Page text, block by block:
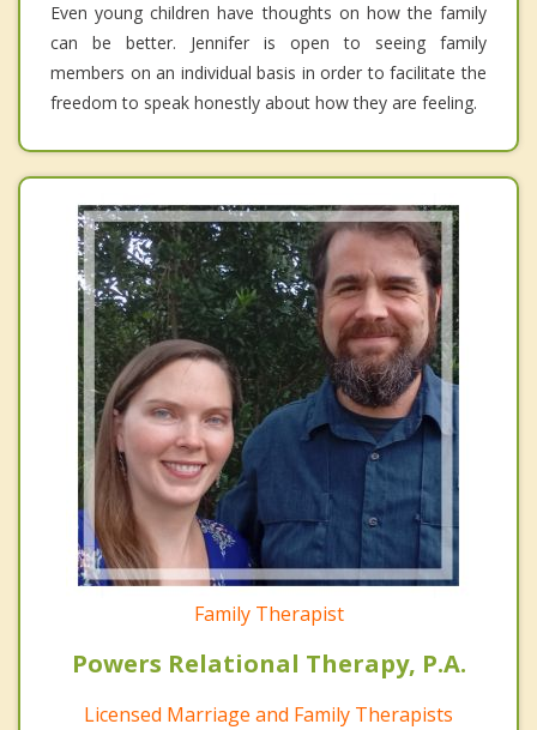
Even young children have thoughts on how the family
can be better. Jennifer is open to seeing family
members on an individual basis in order to facilitate the
freedom to speak honestly about how they are feeling.
Family Therapist
Powers Relational Therapy, P.A.
Licensed Marriage and Family Therapists